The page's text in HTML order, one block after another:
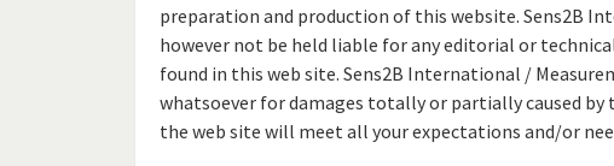
preparation and production of this website. Sens2B
however not be held liable for any editorial or
found in this web site. Sens2B International /
whatsoever for damages totally or partially caused
the web site will meet all your expectations and/or